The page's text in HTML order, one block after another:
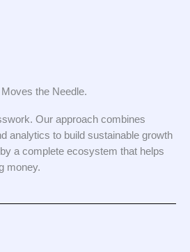
the Needle.
Our approach combines
analytics to build sustainable growth
a complete ecosystem that helps
money.